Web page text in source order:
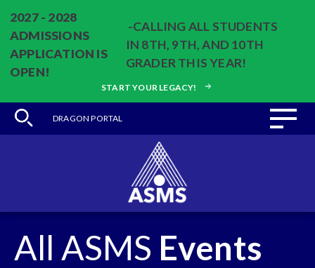
2027 - 2028
ADMISSIONS
APPLICATION IS
OPEN!
-CALLING ALL STUDENTS
IN 8TH, 9TH, AND 10TH
GRADER THIS YEAR!
START YOUR LEGACY!
DRAGON PORTAL
All ASMS Events